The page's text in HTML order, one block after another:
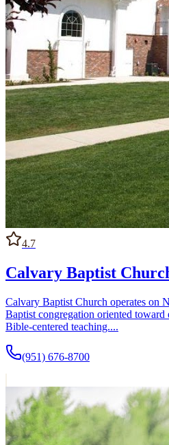
4.7
Calvary Baptist
Calvary Baptist Church operates on
Baptist congregation oriented toward
Bible-centered teaching....
(951) 676-8700